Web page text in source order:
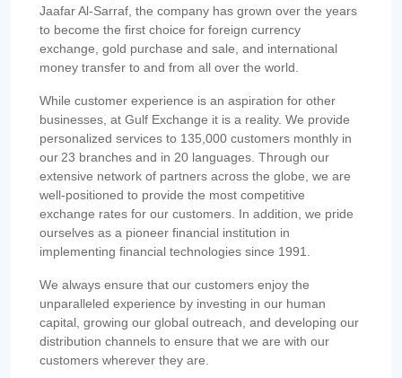
Jaafar Al-Sarraf, the company has grown over the years
to become the first choice for foreign currency
exchange, gold purchase and sale, and international
money transfer to and from all over the world.
While customer experience is an aspiration for other
businesses, at Gulf Exchange it is a reality. We provide
personalized services to 135,000 customers monthly in
our 23 branches and in 20 languages. Through our
extensive network of partners across the globe, we are
well-positioned to provide the most competitive
exchange rates for our customers. In addition, we pride
ourselves as a pioneer financial institution in
implementing financial technologies since 1991.
We always ensure that our customers enjoy the
unparalleled experience by investing in our human
capital, growing our global outreach, and developing our
distribution channels to ensure that we are with our
customers wherever they are.